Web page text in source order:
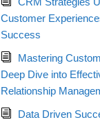
Customer
Success
Mastering
Deep Dive into
Relationship
Data Driven